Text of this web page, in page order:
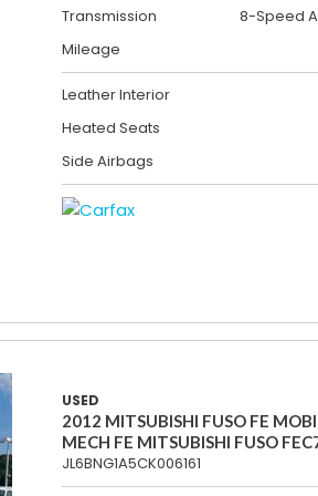
Transmission
8-Speed
Mileage
Leather Interior
Heated Seats
Side Airbags
USED
2012 MITSUBISHI FUSO FE
MECH FE MITSUBISHI FUSO
JL6BNG1A5CK006161